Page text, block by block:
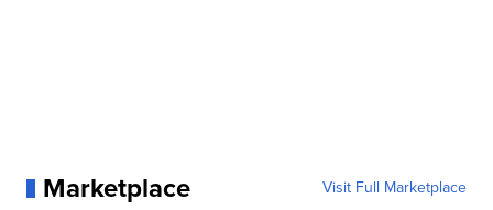
Marketplace Visit Full Marketplace